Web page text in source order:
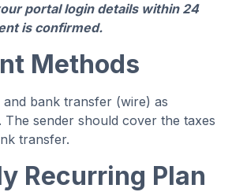
portal login details within 24
is confirmed.
Methods
and bank transfer (wire) as
The sender should cover the taxes
transfer.
Recurring Plan